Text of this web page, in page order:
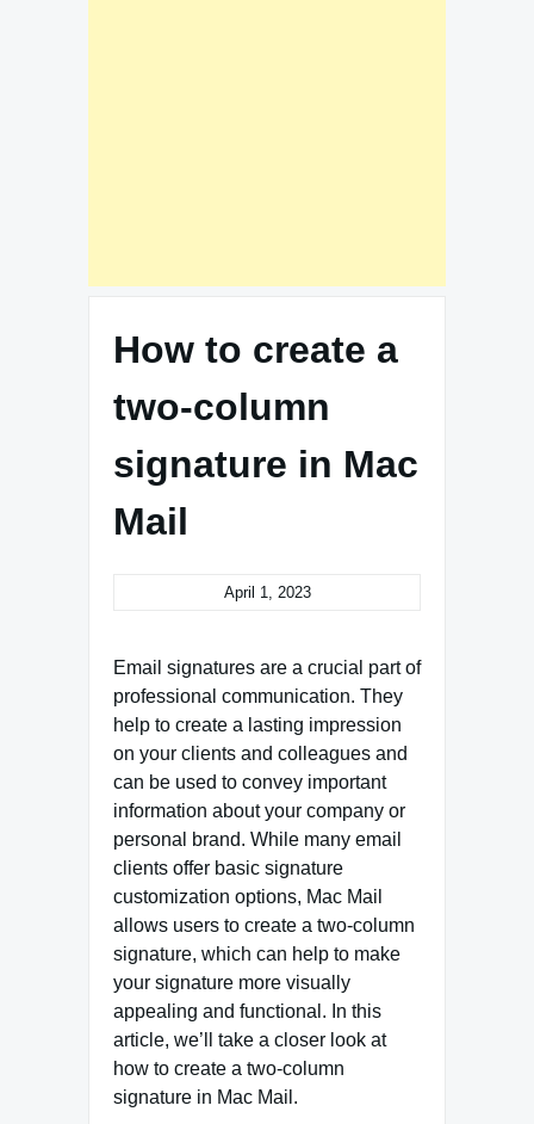
How to create a
two-column
signature in Mac
Mail
April 1, 2023
Email signatures are a crucial part of
professional communication. They
help to create a lasting impression
on your clients and colleagues and
can be used to convey important
information about your company or
personal brand. While many email
clients offer basic signature
customization options, Mac Mail
allows users to create a two-column
signature, which can help to make
your signature more visually
appealing and functional. In this
article, we’ll take a closer look at
how to create a two-column
signature in Mac Mail.